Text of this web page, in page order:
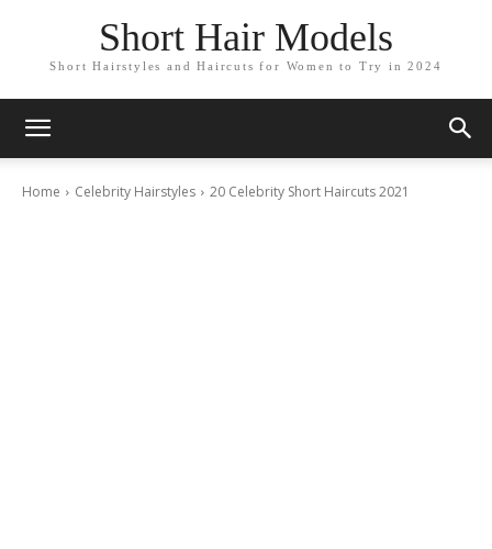
Short Hair Models
Short Hairstyles and Haircuts for Women to Try in 2024
Home Celebrity Hairstyles 20 Celebrity Short Haircuts 2021